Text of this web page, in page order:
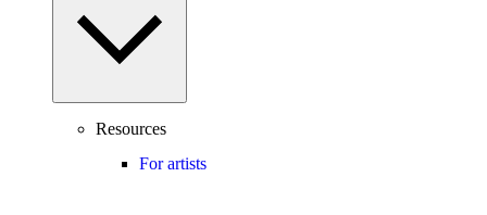
Resources
For artists